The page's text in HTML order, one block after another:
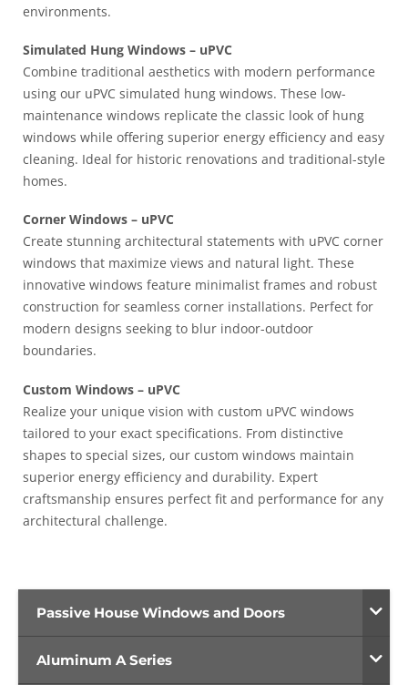
environments.
Simulated Hung Windows – uPVC
Combine traditional aesthetics with modern performance
using our uPVC simulated hung windows. These low-
maintenance windows replicate the classic look of hung
windows while offering superior energy efficiency and easy
cleaning. Ideal for historic renovations and traditional-style
homes.
Corner Windows – uPVC
Create stunning architectural statements with uPVC corner
windows that maximize views and natural light. These
innovative windows feature minimalist frames and robust
construction for seamless corner installations. Perfect for
modern designs seeking to blur indoor-outdoor
boundaries.
Custom Windows – uPVC
Realize your unique vision with custom uPVC windows
tailored to your exact specifications. From distinctive
shapes to special sizes, our custom windows maintain
superior energy efficiency and durability. Expert
craftsmanship ensures perfect fit and performance for any
architectural challenge.
Passive House Windows and Doors
Aluminum A Series